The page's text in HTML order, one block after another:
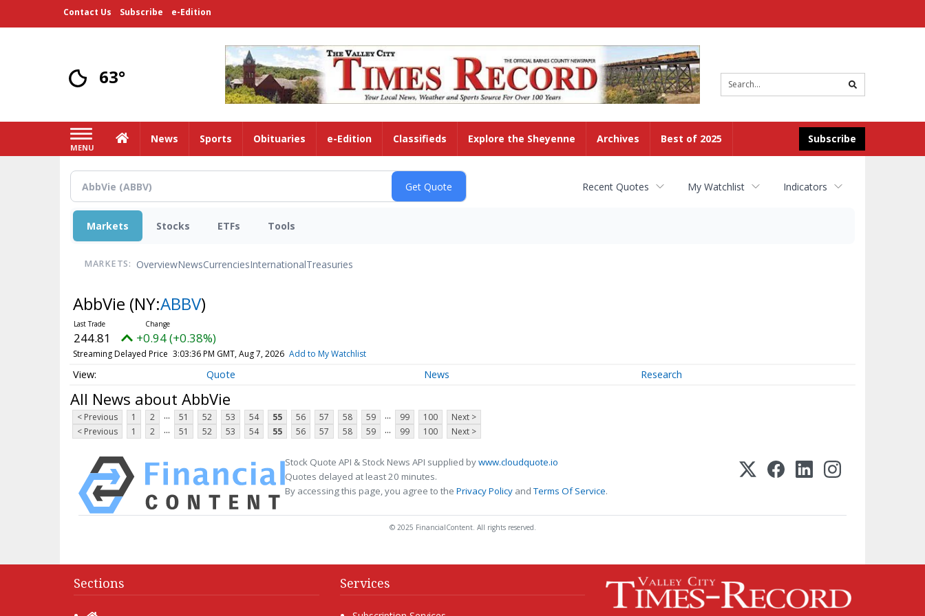
Contact Us Subscribe e-Edition
63°
search
MENU
Subscribe
HomeNews Sports Obituaries e-Edition Classifieds Explore the Sheyenne Archives Best of 2025
Recent Quotes My Watchlist Indicators
Markets Stocks ETFs Tools
MARKETS: OverviewNewsCurrenciesInternationalTreasuries
AbbVie (NY:ABBV)
244.81 +0.94 (+0.38%)
Streaming Delayed Price 3:03:36 PM GMT, Aug 7, 2026 Add to My Watchlist
Quote News Research
All News about AbbVie
< Previous 1 2 ... 51 52 53 54 55 56 57 58 59 ... 99 100
Next >
< Previous
1 2 ... 51 52 53 54 55 56 57 58 59 ... 99 100 Next >
Stock Quote API & Stock News API supplied bywww.cloudquote.io
Quotes delayed at least 20 minutes.
By accessing this page, you agree to the Privacy Policy andTerms Of Service.
© 2025 FinancialContent. All rights reserved.
Sections Services